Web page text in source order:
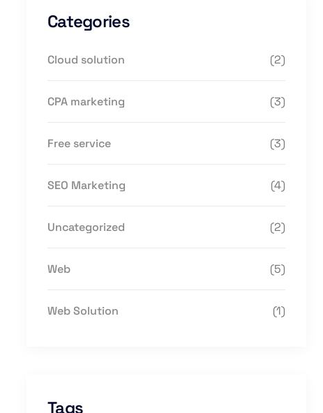
Categories
Cloud solution (2)
CPA marketing (3)
Free service (3)
SEO Marketing (4)
Uncategorized (2)
Web (5)
Web Solution (1)
Tags